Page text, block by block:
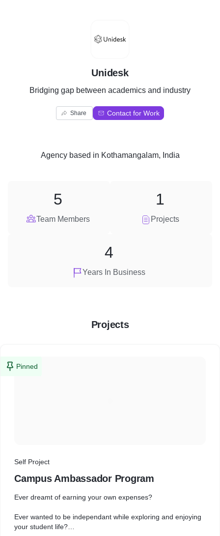
U
Unidesk
Bridging gap between academics and industry
Share Contact for Work
Agencybased in Kothamangalam, India
Team Members
5
Projects
1
Years In Business
4
Projects
Pinned
Self Project
Campus Ambassador Program
Ever dreamt of earning your own expenses?
Ever wanted to be independant while exploring and enjoying
your student life?